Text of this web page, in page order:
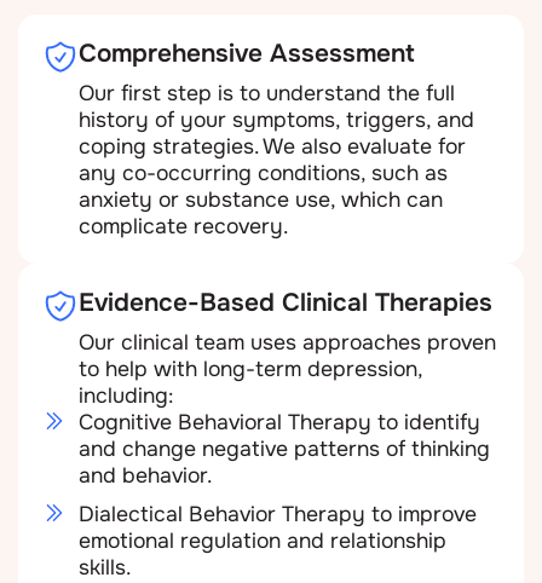
Comprehensive Assessment
Our first step is to understand the full
history of your symptoms, triggers, and
coping strategies. We also evaluate for
any co-occurring conditions, such as
anxiety or substance use, which can
complicate recovery.
Evidence-Based Clinical Therapies
Our clinical team uses approaches proven
to help with long-term depression,
including:
Cognitive Behavioral Therapy to identify
and change negative patterns of thinking
and behavior.
Dialectical Behavior Therapy to improve
emotional regulation and relationship
skills.